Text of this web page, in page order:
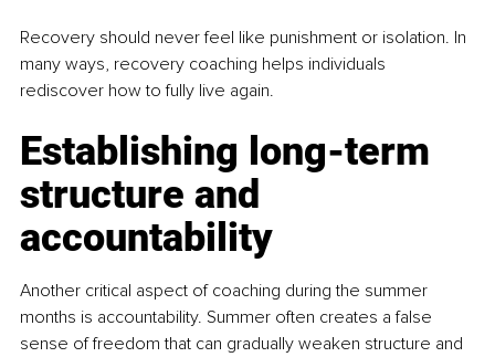
Recovery should never feel like punishment or isolation. In
many ways, recovery coaching helps individuals
rediscover how to fully live again.
Establishing long-term
structure and
accountability
Another critical aspect of coaching during the summer
months is accountability. Summer often creates a false
sense of freedom that can gradually weaken structure and